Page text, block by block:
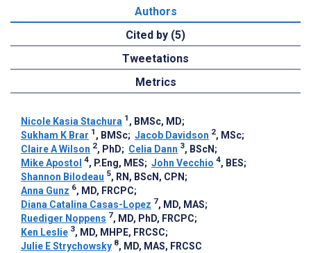
Authors
Cited by (5)
Tweetations
Metrics
Nicole Kasia Stachura 1 , BMSc, MD;
Sukham K Brar 1 , BMSc; Jacob Davidson 2, MSc;
Claire A Wilson 2, PhD; Celia Dann 3, BScN ;
Mike Apostol 4, P.Eng, MES; John Vecchio 4, BES;
Shannon Bilodeau 5, RN, BScN, CPN ;
Anna Gunz 6, MD, FRCPC;
Diana Catalina Casas-Lopez 7, MD, MAS;
Ruediger Noppens 7, MD, PhD, FRCPC;
Ken Leslie 3, MD, MHPE, FRCSC;
Julie E Strychowsky 8, MD, MAS, FRCSC